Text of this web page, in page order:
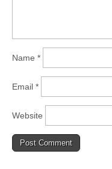
Name *
Email *
Website